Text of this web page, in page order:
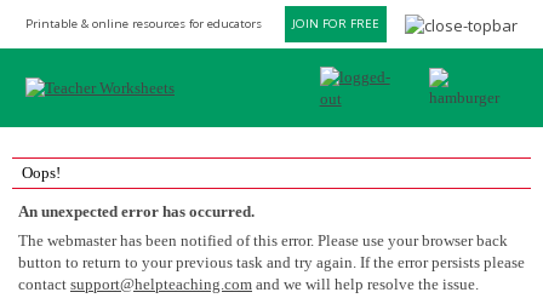
Printable & online resources for educators JOIN FOR FREE
Oops!
An unexpected error has occurred.
The webmaster has been notified of this error. Please use your browser back
button to return to your previous task and try again. If the error persists please
contact support@helpteaching.com and we will help resolve the issue.